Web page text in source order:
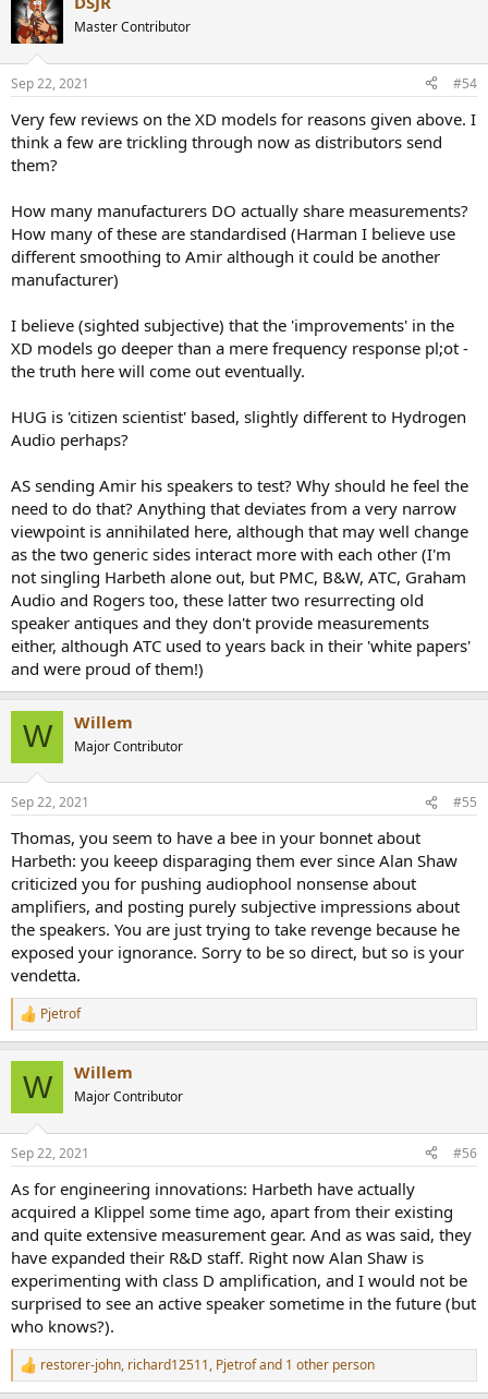
t
i
s
Master Contributor
Sep 22, 2021 #54
Very few reviews on the XD models for reasons given above. I
think a few are trickling through now as distributors send
them?
How many manufacturers DO actually share measurements?
How many of these are standardised (Harman I believe use
different smoothing to Amir although it could be another
manufacturer)
I believe (sighted subjective) that the 'improvements' in the
XD models go deeper than a mere frequency response pl;ot -
the truth here will come out eventually.
HUG is 'citizen scientist' based, slightly different to Hydrogen
Audio perhaps?
AS sending Amir his speakers to test? Why should he feel the
need to do that? Anything that deviates from a very narrow
viewpoint is annihilated here, although that may well change
as the two generic sides interact more with each other (I'm
not singling Harbeth alone out, but PMC, B&W, ATC, Graham
Audio and Rogers too, these latter two resurrecting old
speaker antiques and they don't provide measurements
either, although ATC used to years back in their 'white papers'
and were proud of them!)
W Willem
Major Contributor
Sep 22, 2021 #55
Thomas, you seem to have a bee in your bonnet about
Harbeth: you keeep disparaging them ever since Alan Shaw
criticized you for pushing audiophool nonsense about
amplifiers, and posting purely subjective impressions about
the speakers. You are just trying to take revenge because he
exposed your ignorance. Sorry to be so direct, but so is your
vendetta.
R
e
c
s
Pjetrof
W Willem
Major Contributor
Sep 22, 2021 #56
As for engineering innovations: Harbeth have actually
acquired a Klippel some time ago, apart from their existing
and quite extensive measurement gear. And as was said, they
have expanded their R&D staff. Right now Alan Shaw is
experimenting with class D amplification, and I would not be
surprised to see an active speaker sometime in the future (but
who knows?).
R
e
restorer-john, richard12511, Pjetrofand 1 other person